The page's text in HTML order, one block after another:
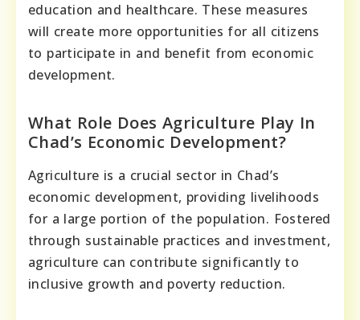
education and healthcare. These measures
will create more opportunities for all citizens
to participate in and benefit from economic
development.
What Role Does Agriculture Play In
Chad’s Economic Development?
Agriculture is a crucial sector in Chad’s
economic development, providing livelihoods
for a large portion of the population. Fostered
through sustainable practices and investment,
agriculture can contribute significantly to
inclusive growth and poverty reduction.